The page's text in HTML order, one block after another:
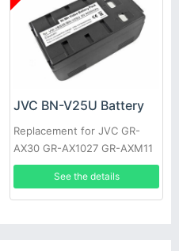
JVC BN-V25U Battery
Replacement for JVC GR-
AX30 GR-AX1027 GR-AXM11
GR-DV10 GR-M51
See the details